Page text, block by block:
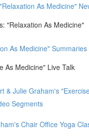
As Medicine"
"Relaxation As Medicine"
As Medicine"
As Medicine" Live Talk
& Julie Graham's
Segments
Chair Office Yoga